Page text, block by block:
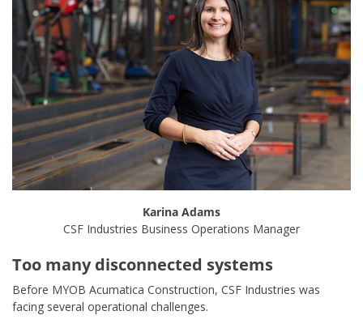
Karina Adams
CSF Industries Business Operations Manager
Too many disconnected systems
Before MYOB Acumatica Construction, CSF Industries was
facing several operational challenges.